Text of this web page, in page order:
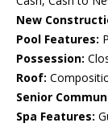
New
Pool Features:
Possession:
Roof:
Senior
Spa Features: